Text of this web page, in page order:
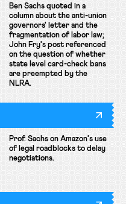
Ben Sachs quoted in a
column about the anti-union
governors' letter and the
fragmentation of labor law;
John Fry's post referenced
on the question of whether
state level card-check bans
are preempted by the
NLRA.
Prof. Sachs on Amazon's use
of legal roadblocks to delay
negotiations.